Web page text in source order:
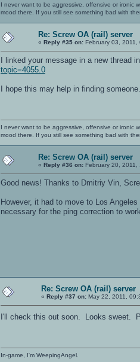
I never want to be aggressive, offensive or ironic
mood there. If you still see something bad with
Re: Screw OA (rail) server
« Reply #35 on: February 03, 2011,
I linked your message in a new
topic=4055.0
I hope this may help in finding someone.
I never want to be aggressive, offensive or ironic
mood there. If you still see something bad with
Re: Screw OA (rail) server
« Reply #36 on: February 20, 2011,
Good news! Thanks to Dmitriy Vin,
However, it had to move to Los
necessary for the ping correction to
Re: Screw OA (rail) server
« Reply #37 on: May 22, 2011,
I'll check this out soon. Looks sweet.
In-game, I'm WeepingAngel.